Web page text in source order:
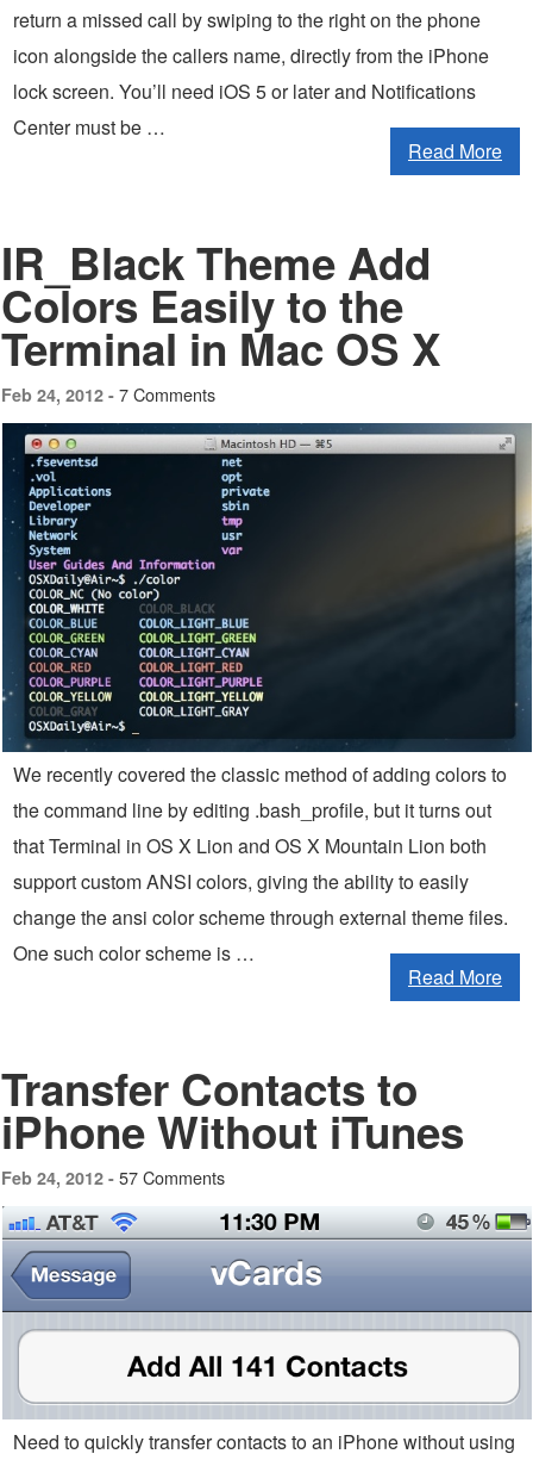
return a missed call by swiping to the right on the phone
icon alongside the callers name, directly from the iPhone
lock screen. You’ll need iOS 5 or later and Notifications
Center must be …
Read More
IR_Black Theme Add
Colors Easily to the
Terminal in Mac OS X
Feb 24, 2012 - 7 Comments
We recently covered the classic method of adding colors to
the command line by editing .bash_profile, but it turns out
that Terminal in OS X Lion and OS X Mountain Lion both
support custom ANSI colors, giving the ability to easily
change the ansi color scheme through external theme files.
One such color scheme is …
Read More
Transfer Contacts to
iPhone Without iTunes
Feb 24, 2012 - 57 Comments
Need to quickly transfer contacts to an iPhone without using